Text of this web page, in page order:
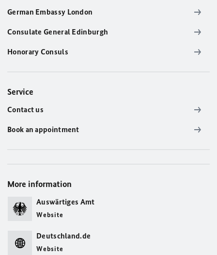
German Embassy London
Consulate General Edinburgh
Honorary Consuls
Service
Contact us
Book an appointment
More information
Auswärtiges Amt
Website
Deutschland.de
Website